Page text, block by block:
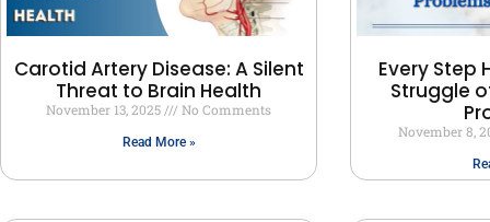
Carotid Artery Disease: A Silent
Threat to Brain Health
November 13, 2025 No Comments
Read More »
Every Step
Struggle
November 8,